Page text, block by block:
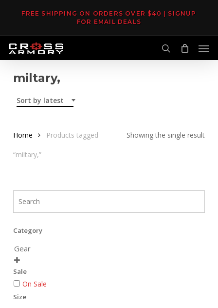
content
FREE SHIPPING ON ORDERS OVER $40 | SIGNUP
FOR EMAIL DEALS
search
miltary,
Sort by latest
Showing the single result
Home Products tagged
“miltary,”
Category
Gear

Sale
On Sale
Size